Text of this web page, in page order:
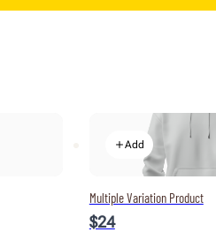
Add
Multiple Variation Product
$24